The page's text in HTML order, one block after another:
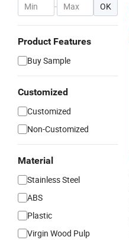
- OK
Product Features
Buy Sample
Customized
Customized
Non-Customized
Material
Stainless Steel
ABS
Plastic
Virgin Wood Pulp